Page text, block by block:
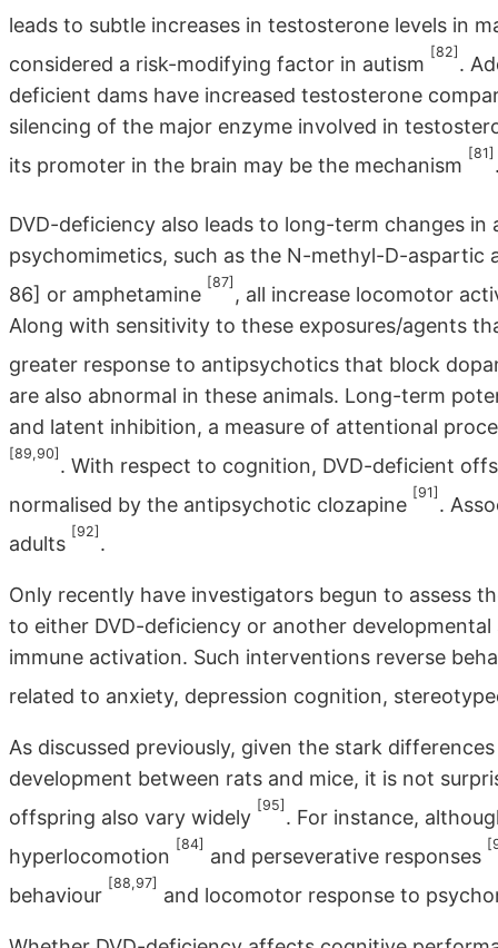
leads to subtle increases in testosterone levels in
considered a risk-modifying factor in autism
[82]
.
deficient dams have increased testosterone
silencing of the major enzyme involved in
its promoter in the brain may be the mechanism
[81]
DVD-deficiency also leads to long-term changes
psychomimetics, such as the N-methyl-D-
86] or amphetamine
[87]
, all increase locomotor
Along with sensitivity to these exposures/agents
greater response to antipsychotics that block
are also abnormal in these animals. Long-term
and latent inhibition, a measure of attentional
[89,90]
. With respect to cognition, DVD-deficient
normalised by the antipsychotic clozapine
[91]
.
adults
[92]
.
Only recently have investigators begun to assess
to either DVD-deficiency or another
immune activation. Such interventions reverse
related to anxiety, depression cognition,
As discussed previously, given the stark
development between rats and mice, it is not
offspring also vary widely
[95]
. For instance,
hyperlocomotion
[84]
and perseverative responses
behaviour
[88,97]
and locomotor response to